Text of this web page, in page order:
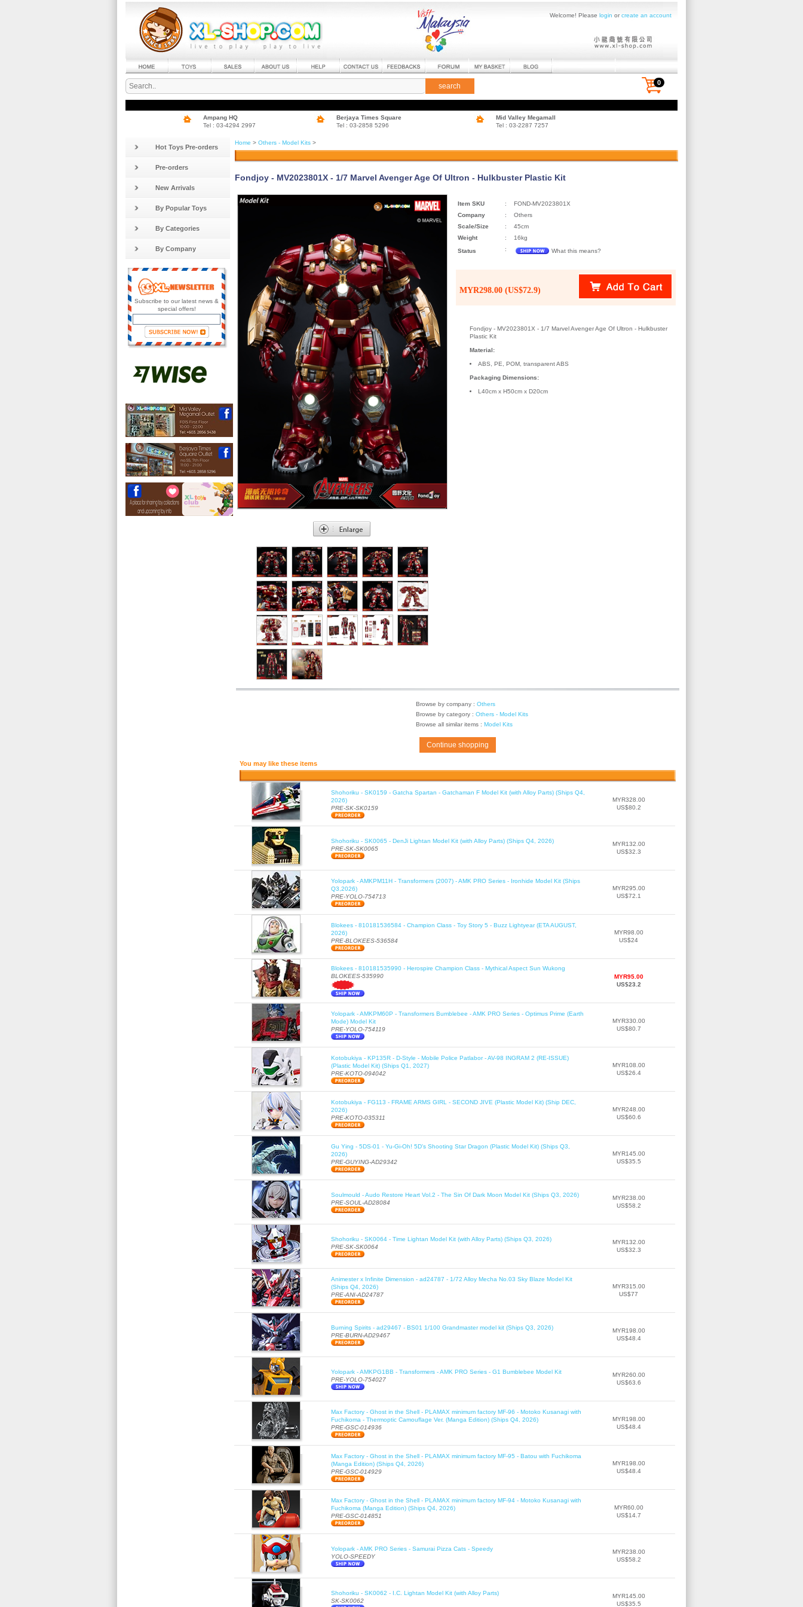
Welcome! Please login orcreate an account
search 0
Ampang HQ
Tel : 03-4294 2997
Berjaya Times Square
Tel : 03-2858 5296
Mid Valley Megamall
Tel : 03-2287 7257
Hot Toys Pre-orders
Pre-orders
New Arrivals
By Popular Toys
By Categories
By Company
Subscribe to our latest news &
special offers!
Home > Others - Model Kits >
Fondjoy - MV2023801X - 1/7 Marvel Avenger Age Of Ultron - Hulkbuster Plastic Kit
Item SKU :
FOND-MV2023801X
Company
:
Others
Scale/Size
:
45cm
Weight
:
16kg
Status
: What this means?
MYR298.00 (US$72.9)
Fondjoy - MV2023801X - 1/7 Marvel Avenger Age Of Ultron - Hulkbuster
Plastic Kit
Material:
ABS, PE, POM, transparent ABS
Packaging Dimensions:
L40cm x H50cm x D20cm
Browse by company : Others
Browse by category : Others - Model Kits
Browse all similar items : Model Kits
Continue shopping
You may like these items
Shohoriku - SK0159 - Gatcha Spartan - Gatchaman F Model Kit (with Alloy Parts) (Ships Q4,
2026)
PRE-SK-SK0159
MYR328.00
US$80.2
Shohoriku - SK0065 - DenJi Lightan Model Kit (with Alloy Parts) (Ships Q4, 2026)
PRE-SK-SK0065
MYR132.00
US$32.3
Yolopark - AMKPM11H - Transformers (2007) - AMK PRO Series - Ironhide Model Kit (Ships
Q3,2026)
PRE-YOLO-754713
MYR295.00
US$72.1
Blokees - 810181536584 - Champion Class - Toy Story 5 - Buzz Lightyear (ETA AUGUST,
2026)
PRE-BLOKEES-536584
MYR98.00
US$24
Blokees - 810181535990 - Herospire Champion Class - Mythical Aspect Sun Wukong
BLOKEES-535990
MYR95.00
US$23.2
Yolopark - AMKPM60P - Transformers Bumblebee - AMK PRO Series - Optimus Prime (Earth
Mode) Model Kit
PRE-YOLO-754119
MYR330.00
US$80.7
Kotobukiya - KP135R - D-Style - Mobile Police Patlabor - AV-98 INGRAM 2 (RE-ISSUE)
(Plastic Model Kit) (Ships Q1, 2027)
PRE-KOTO-094042
MYR108.00
US$26.4
Kotobukiya - FG113 - FRAME ARMS GIRL - SECOND JIVE (Plastic Model Kit) (Ship DEC,
2026)
PRE-KOTO-035311
MYR248.00
US$60.6
Gu Ying - 5DS-01 - Yu-Gi-Oh! 5D's Shooting Star Dragon (Plastic Model Kit) (Ships Q3,
2026)
PRE-GUYING-AD29342
MYR145.00
US$35.5
Soulmould - Audo Restore Heart Vol.2 - The Sin Of Dark Moon Model Kit (Ships Q3, 2026)
PRE-SOUL-AD28084
MYR238.00
US$58.2
Shohoriku - SK0064 - Time Lightan Model Kit (with Alloy Parts) (Ships Q3, 2026)
PRE-SK-SK0064
MYR132.00
US$32.3
Animester x Infinite Dimension - ad24787 - 1/72 Alloy Mecha No.03 Sky Blaze Model Kit
(Ships Q4, 2026)
PRE-ANI-AD24787
MYR315.00
US$77
Burning Spirits - ad29467 - BS01 1/100 Grandmaster model kit (Ships Q3, 2026)
PRE-BURN-AD29467
MYR198.00
US$48.4
Yolopark - AMKPG1BB - Transformers - AMK PRO Series - G1 Bumblebee Model Kit
PRE-YOLO-754027
MYR260.00
US$63.6
Max Factory - Ghost in the Shell - PLAMAX minimum factory MF-96 - Motoko Kusanagi with
Fuchikoma - Thermoptic Camouflage Ver. (Manga Edition) (Ships Q4, 2026)
PRE-GSC-014936
MYR198.00
US$48.4
Max Factory - Ghost in the Shell - PLAMAX minimum factory MF-95 - Batou with Fuchikoma
(Manga Edition) (Ships Q4, 2026)
PRE-GSC-014929
MYR198.00
US$48.4
Max Factory - Ghost in the Shell - PLAMAX minimum factory MF-94 - Motoko Kusanagi with
Fuchikoma (Manga Edition) (Ships Q4, 2026)
PRE-GSC-014851
MYR60.00
US$14.7
Yolopark - AMK PRO Series - Samurai Pizza Cats - Speedy
YOLO-SPEEDY
MYR238.00
US$58.2
Shohoriku - SK0062 - I.C. Lightan Model Kit (with Alloy Parts)
SK-SK0062
MYR145.00
US$35.5